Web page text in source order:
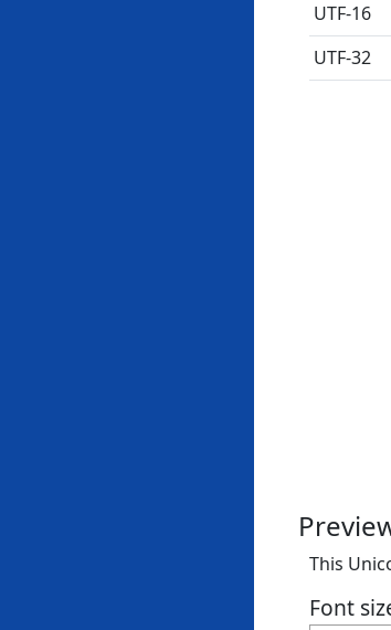
UTF-16
UTF-32
This
Font